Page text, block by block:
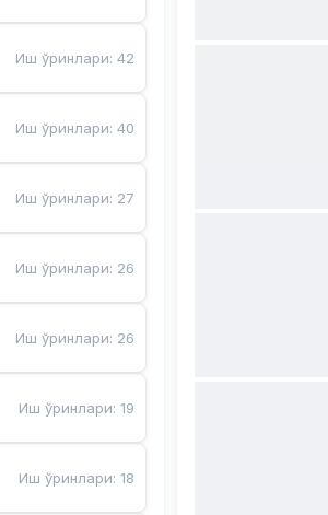
Иш ўринлари:42
Иш ўринлари:40
Иш ўринлари: 27
Иш ўринлари: 26
Иш ўринлари: 26
Иш ўринлари:19
Иш ўринлари:18